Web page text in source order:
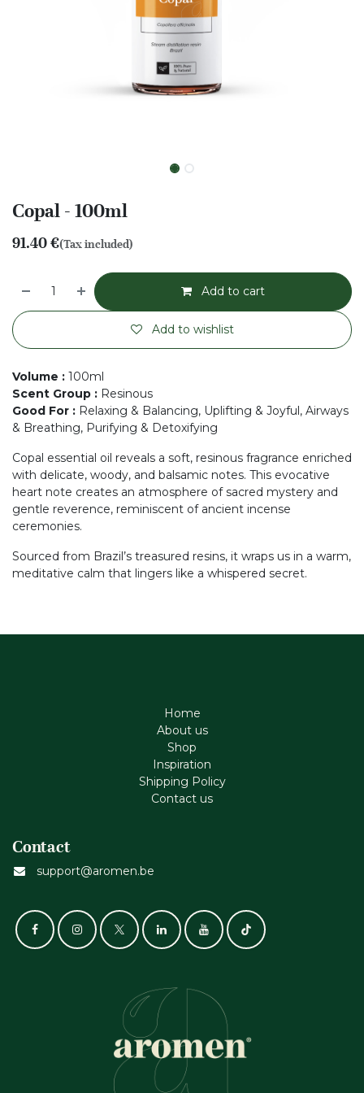
Copal - 100ml
91.40€(Tax included)
Add to cart
Add to wishlist
Volume : 100ml
Scent Group : Resinous
Good For : Relaxing & Balancing, Uplifting & Joyful, Airways
& Breathing, Purifying & Detoxifying
Copal essential oil reveals a soft, resinous fragrance enriched
with delicate, woody, and balsamic notes. This evocative
heart note creates an atmosphere of sacred mystery and
gentle reverence, reminiscent of ancient incense
ceremonies.
Sourced from Brazil’s treasured resins, it wraps us in a warm,
meditative calm that lingers like a whispered secret.
Home
About us
Shop
Inspiration
Shipping Policy
Contact us
Contact
support@aromen.be